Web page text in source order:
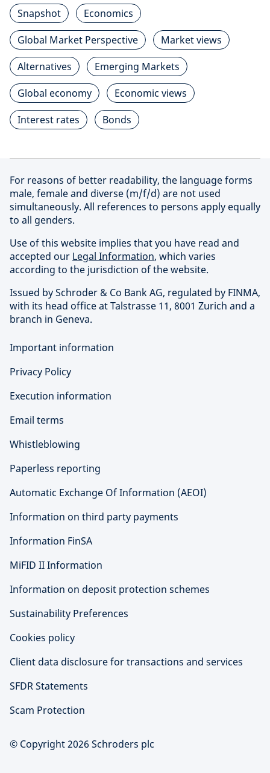
Snapshot
Economics
Global Market Perspective
Market views
Alternatives
Emerging Markets
Global economy
Economic views
Interest rates
Bonds
For reasons of better readability, the language forms
male, female and diverse (m/f/d) are not used
simultaneously. All references to persons apply equally
to all genders.
Use of this website implies that you have read and
accepted our Legal Information, which varies
according to the jurisdiction of the website.
Issued by Schroder & Co Bank AG, regulated by FINMA,
with its head office at Talstrasse 11, 8001 Zurich and a
branch in Geneva.
Important information
Privacy Policy
Execution information
Email terms
Whistleblowing
Paperless reporting
Automatic Exchange Of Information (AEOI)
Information on third party payments
Information FinSA
MiFID II Information
Information on deposit protection schemes
Sustainability Preferences
Cookies policy
Client data disclosure for transactions and services
SFDR Statements
Scam Protection
© Copyright 2026 Schroders plc